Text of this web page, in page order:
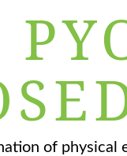
of physical